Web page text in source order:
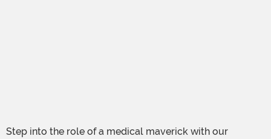
Step into the role of a medical maverick with our